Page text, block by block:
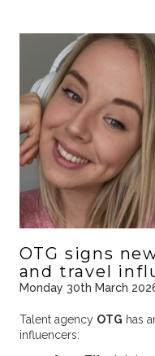
OTG signs
and travel
Monday 30th March
Talent agency OTG has
influencers: